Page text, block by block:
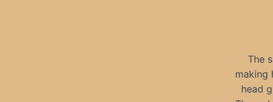
The
making
head